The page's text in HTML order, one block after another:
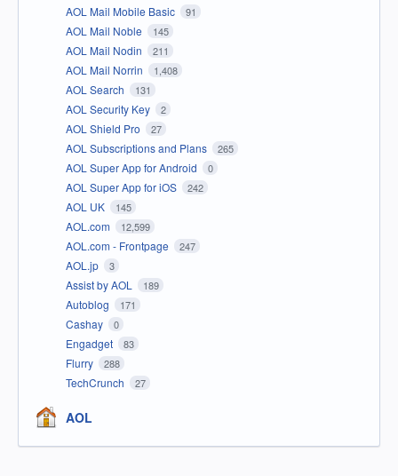
AOL Mail Mobile Basic 91
AOL Mail Noble 145
AOL Mail Nodin 211
AOL Mail Norrin 1,408
AOL Search 131
AOL Security Key 2
AOL Shield Pro 27
AOL Subscriptions and Plans 265
AOL Super App for Android 0
AOL Super App for iOS 242
AOL UK 145
AOL.com 12,599
AOL.com - Frontpage 247
AOL.jp 3
Assist by AOL 189
Autoblog 171
Cashay 0
Engadget 83
Flurry 288
TechCrunch 27
AOL